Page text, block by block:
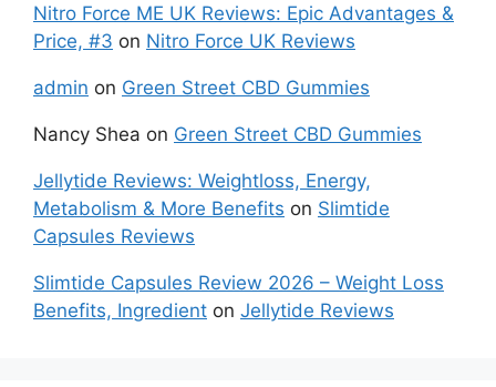
Nitro Force ME UK Reviews: Epic Advantages &
Price, #3 on Nitro Force UK Reviews
admin on Green Street CBD Gummies
Nancy Shea on Green Street CBD Gummies
Jellytide Reviews: Weightloss, Energy,
Metabolism & More Benefits on Slimtide
Capsules Reviews
Slimtide Capsules Review 2026 – Weight Loss
Benefits, Ingredient on Jellytide Reviews